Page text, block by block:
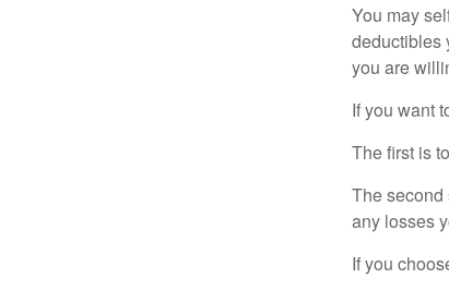
You may
deductibles
you are
If you want
The first is
The second
any losses
If you